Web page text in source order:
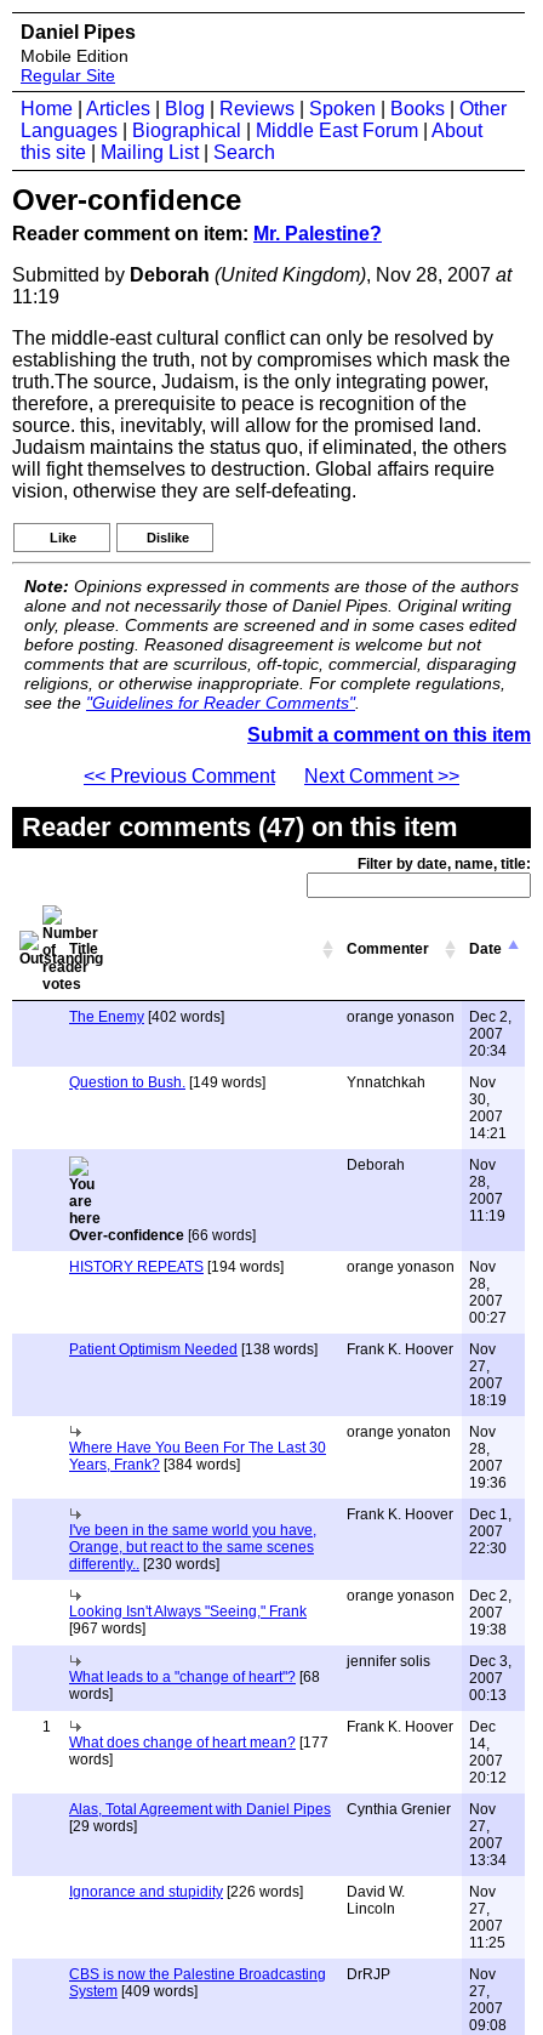
Daniel Pipes
Mobile Edition
Regular Site
Home Articles Blog Reviews Spoken Books
Other
Languages
Biographical Middle East Forum
About
this site
Mailing List| Search
Over-confidence
Reader comment on item: Mr. Palestine?
Submitted by Deborah (United Kingdom), Nov 28, 2007 at
11:19
The middle-east cultural conflict can only be resolved by
establishing the truth, not by compromises which mask the
truth.The source, Judaism, is the only integrating power,
therefore, a prerequisite to peace is recognition of the
source. this, inevitably, will allow for the promised land.
Judaism maintains the status quo, if eliminated, the others
will fight themselves to destruction. Global affairs require
vision, otherwise they are self-defeating.
Like Dislike
Note: Opinions expressed in comments are those of the authors
alone and not necessarily those of Daniel Pipes. Original writing
only, please. Comments are screened and in some cases edited
before posting. Reasoned disagreement is welcome but not
comments that are scurrilous, off-topic, commercial, disparaging
religions, or otherwise inappropriate. For complete regulations,
see the "Guidelines for Reader Comments".
Submit a comment on this item
<< Previous Comment
Next Comment >>
Reader comments (47) on this item
Filter by date, name, title:
Title Commenter Date
The Enemy [402 words] orange yonason
Dec 2,
2007
20:34
Question to Bush. [149 words] Ynnatchkah
Nov
30,
2007
14:21
Over-confidence [66 words]
Deborah
Nov
28,
2007
11:19
HISTORY REPEATS [194 words] orange yonason
Nov
28,
2007
00:27
Patient Optimism Needed [138 words] Frank K. Hoover
Nov
27,
2007
18:19
Where Have You Been For The Last 30
Years, Frank? [384 words]
orange yonaton
Nov
28,
2007
19:36
I've been in the same world you have,
Orange, but react to the same scenes
differently.. [230 words]
Frank K. Hoover
Dec 1,
2007
22:30
Looking Isn't Always "Seeing," Frank
[967 words]
orange yonason
Dec 2,
2007
19:38
What leads to a "change of heart"? [68
words]
jennifer solis
Dec 3,
2007
00:13
1
What does change of heart mean? [177
words]
Frank K. Hoover
Dec
14,
2007
20:12
Alas, Total Agreement with Daniel Pipes
[29 words]
Cynthia Grenier
Nov
27,
2007
13:34
Ignorance and stupidity [226 words]
David W.
Lincoln
Nov
27,
2007
11:25
CBS is now the Palestine Broadcasting
System [409 words]
DrRJP
Nov
27,
2007
09:08